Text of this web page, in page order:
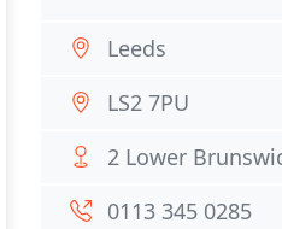
Leeds
LS2 7PU
2 Lower
0113 345 0285